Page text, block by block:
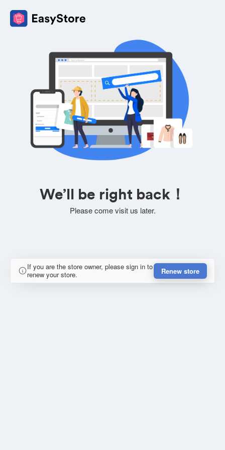
We’ll be right back！
Please come visit us later.
If you are the store owner, please sign in to
renew your store.
Renew store